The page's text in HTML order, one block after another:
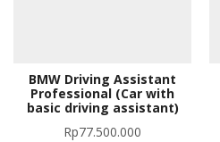
BMW Driving Assistant
Professional (Car with
basic driving assistant)
Rp77.500.000